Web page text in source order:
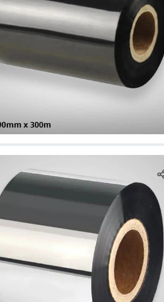
priced and can be
of Wash Care Barcode Ribbon
management
tagging in retail
industries